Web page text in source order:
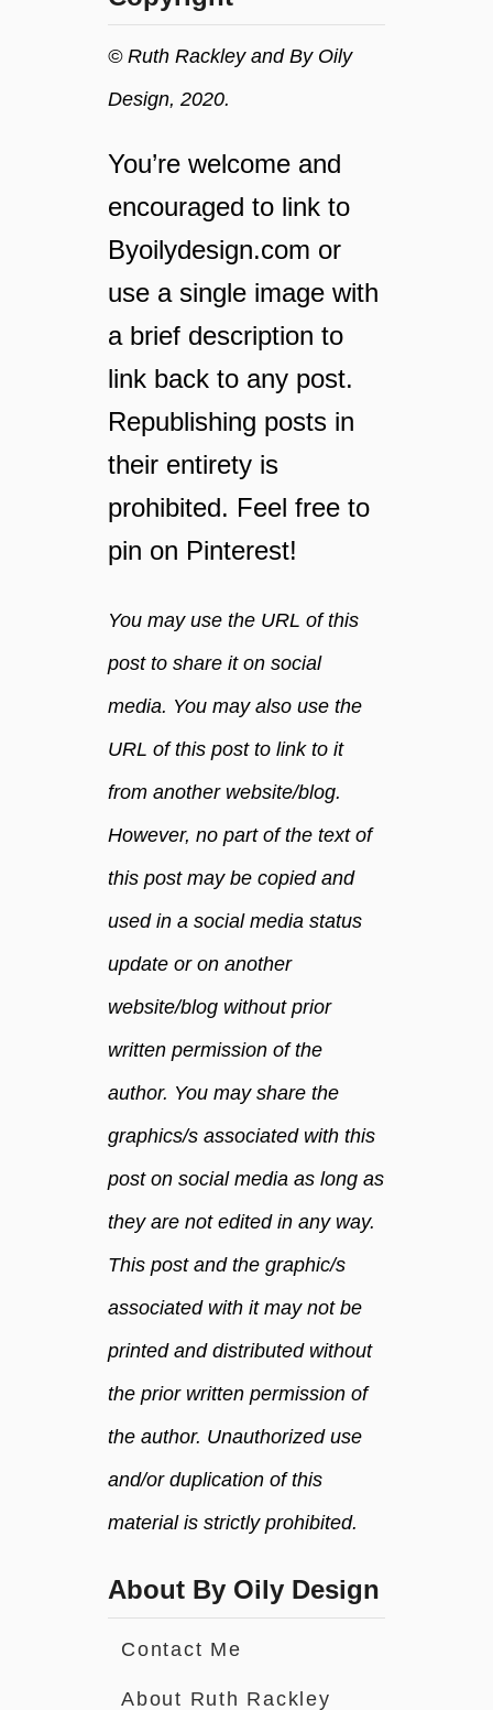
t
a
l
l
t
S
p
e
c
a
r
e
r
a
y
t
r
e
l
e
s
h
c
k
t
h
t
a
h
l
p
e
y
u
e
a
t
© Ruth Rackley and By Oily
Design, 2020.
You’re welcome and
encouraged to link to
Byoilydesign.com or
use a single image with
a brief description to
link back to any post.
Republishing posts in
their entirety is
prohibited. Feel free to
pin on Pinterest!
You may use the URL of this
post to share it on social
media. You may also use the
URL of this post to link to it
from another website/blog.
However, no part of the text of
this post may be copied and
used in a social media status
update or on another
website/blog without prior
written permission of the
author. You may share the
graphics/s associated with this
post on social media as long as
they are not edited in any way.
This post and the graphic/s
associated with it may not be
printed and distributed without
the prior written permission of
the author. Unauthorized use
and/or duplication of this
material is strictly prohibited.
About By Oily Design
Contact Me
About Ruth Rackley